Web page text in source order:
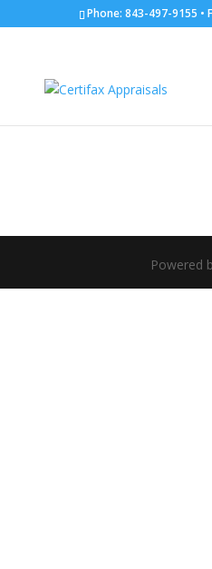
Phone: 843-497-9155 •
byKay Van Hoesen|
Powered